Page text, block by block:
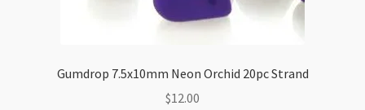
Gumdrop 7.5x10mm Neon Orchid 20pc Strand
$12.00